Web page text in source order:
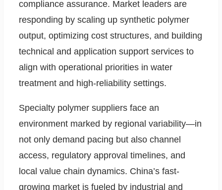
compliance assurance. Market leaders are
responding by scaling up synthetic polymer
output, optimizing cost structures, and building
technical and application support services to
align with operational priorities in water
treatment and high-reliability settings.
Specialty polymer suppliers face an
environment marked by regional variability—in
not only demand pacing but also channel
access, regulatory approval timelines, and
local value chain dynamics. China’s fast-
growing market is fueled by industrial and